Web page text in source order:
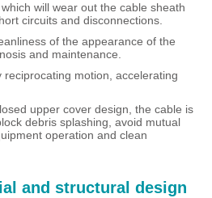
will wear out the cable sheath
circuits and disconnections.
of the appearance of the
and maintenance.
motion, accelerating
upper cover design, the cable is
debris splashing, avoid mutual
operation and clean
and structural design